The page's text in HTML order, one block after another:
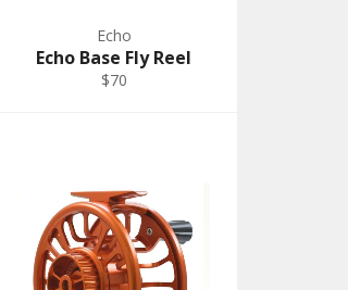
Echo
Echo Base Fly Reel
$70